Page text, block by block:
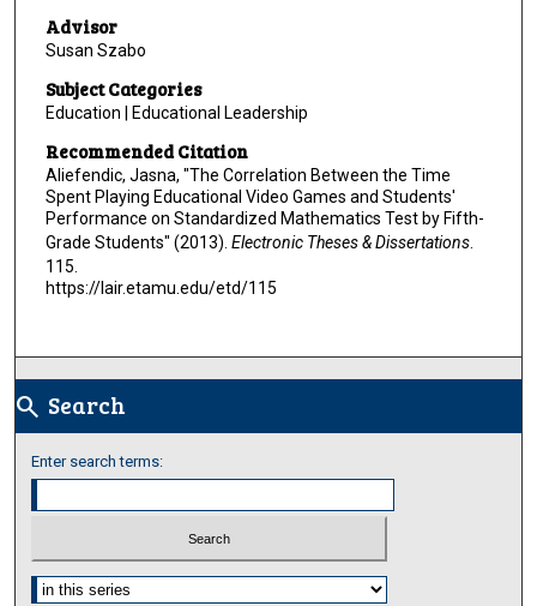
Advisor
Susan Szabo
Subject Categories
Education | Educational Leadership
Recommended Citation
Aliefendic, Jasna, "The Correlation Between the Time
Spent Playing Educational Video Games and Students'
Performance on Standardized Mathematics Test by Fifth-
Grade Students" (2013). Electronic Theses & Dissertations.
115.
https://lair.etamu.edu/etd/115
search Search
Enter search terms:
Select context to search: